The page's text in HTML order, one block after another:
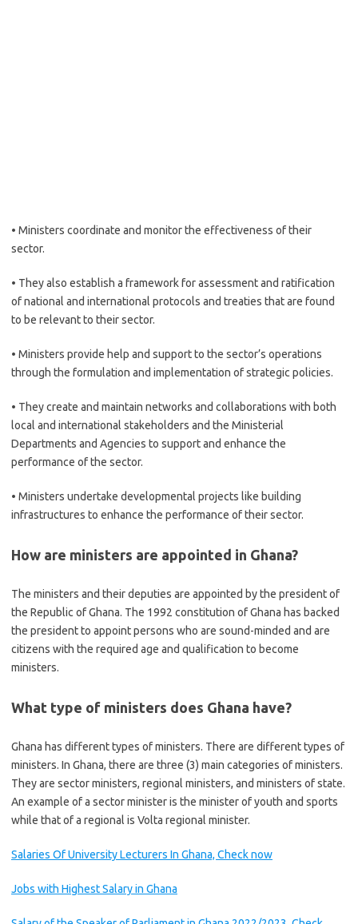
• Ministers coordinate and monitor the effectiveness of their
sector.
• They also establish a framework for assessment and ratification
of national and international protocols and treaties that are found
to be relevant to their sector.
• Ministers provide help and support to the sector’s operations
through the formulation and implementation of strategic policies.
• They create and maintain networks and collaborations with both
local and international stakeholders and the Ministerial
Departments and Agencies to support and enhance the
performance of the sector.
• Ministers undertake developmental projects like building
infrastructures to enhance the performance of their sector.
How are ministers are appointed in Ghana?
The ministers and their deputies are appointed by the president of
the Republic of Ghana. The 1992 constitution of Ghana has backed
the president to appoint persons who are sound-minded and are
citizens with the required age and qualification to become
ministers.
What type of ministers does Ghana have?
Ghana has different types of ministers. There are different types of
ministers. In Ghana, there are three (3) main categories of ministers.
They are sector ministers, regional ministers, and ministers of state.
An example of a sector minister is the minister of youth and sports
while that of a regional is Volta regional minister.
Salaries Of University Lecturers In Ghana, Check now
Jobs with Highest Salary in Ghana